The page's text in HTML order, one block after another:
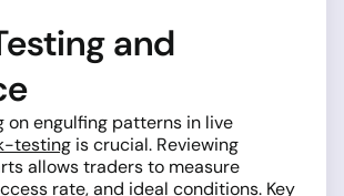
and
on engulfing patterns in live
testing is crucial. Reviewing
allows traders to measure
rate, and ideal conditions. Key